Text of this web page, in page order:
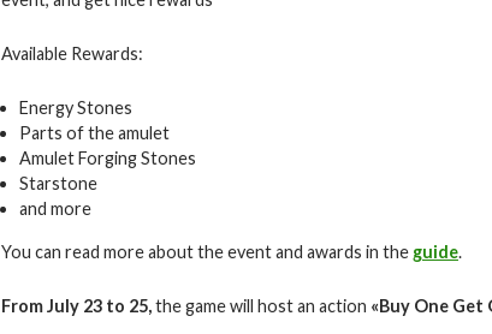
Available Rewards:
Energy Stones
Parts of the amulet
Amulet Forging Stones
Starstone
and more
You can read more about the event and awards in the guide.
From July 23 to 25,the game will host an action «Buy One Get